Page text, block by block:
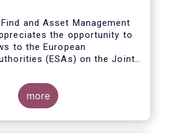
and Asset Management
the opportunity to
to the European
(ESAs) on the Joint
standards (RTS) for
sustainability disclosures
8(4), 9(6) and 11(5) of
2019/2088 (Taxonomy
more